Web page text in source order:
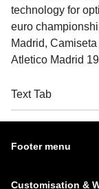
technology for
euro
Madrid,
Atletico Madrid
Text Tab
Footer menu
Customisation &